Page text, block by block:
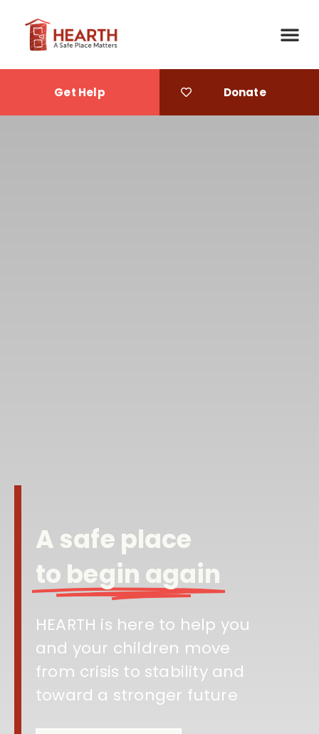
Get Help Donate
A safe place
to begin again
HEARTH is here to help you
and your children move
from crisis to stability and
toward a stronger future